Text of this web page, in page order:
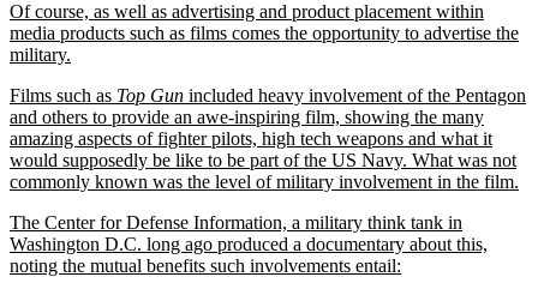
Of course, as well as advertising and product placement within
media products such as films comes the opportunity to advertise the
military.
Films such as Top Gun included heavy involvement of the Pentagon
and others to provide an awe-inspiring film, showing the many
amazing aspects of fighter pilots, high tech weapons and what it
would supposedly be like to be part of the US Navy. What was not
commonly known was the level of military involvement in the film.
The Center for Defense Information, a military think tank in
Washington D.C. long ago produced a documentary about this,
noting the mutual benefits such involvements entail: